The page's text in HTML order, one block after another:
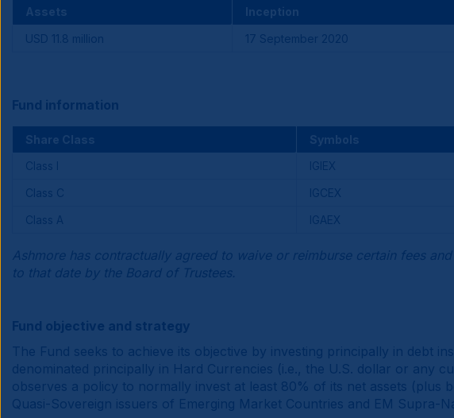
Assets Inception
USD 11.8 million
17 September 2020
Fund information
Share Class Symbols
Class I
IGIEX
Class C
IGCEX
Class A
IGAEX
Ashmore has contractually agreed to waive or reimburse certain fees
to that date by the Board of Trustees.
Fund objective and strategy
The Fund seeks to achieve its objective by investing principally in debt
denominated principally in Hard Currencies (i.e., the U.S. dollar or any
observes a policy to normally invest at least 80% of its net assets
Quasi-Sovereign issuers of Emerging Market Countries and EM Supra-